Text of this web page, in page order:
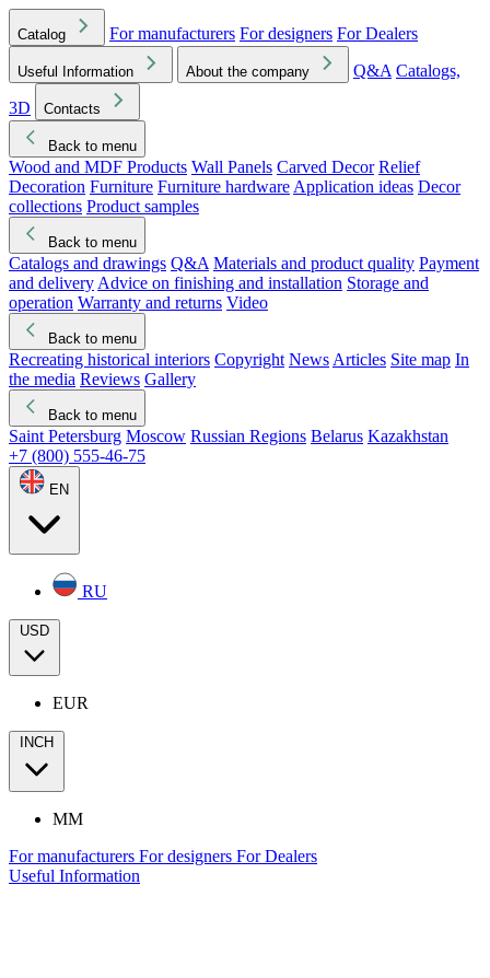
Catalog For manufacturers For designers For Dealers
Useful Information About the company Q&A Catalogs,
3D
Contacts
Back to menu
Wood and MDF Products Wall Panels Carved Decor Relief
Decoration Furniture Furniture hardware Application ideas Decor
collections Product samples
Back to menu
Catalogs and drawings Q&A Materials and product quality Payment
and delivery Advice on finishing and installation Storage and
operation Warranty and returns Video
Back to menu
Recreating historical interiors Copyright News Articles Site map In
the media Reviews Gallery
Back to menu
Saint Petersburg Moscow Russian Regions Belarus Kazakhstan
+7 (800) 555-46-75
EN
RU
USD
EUR
INCH
MM
For manufacturers For designers For Dealers
Useful Information